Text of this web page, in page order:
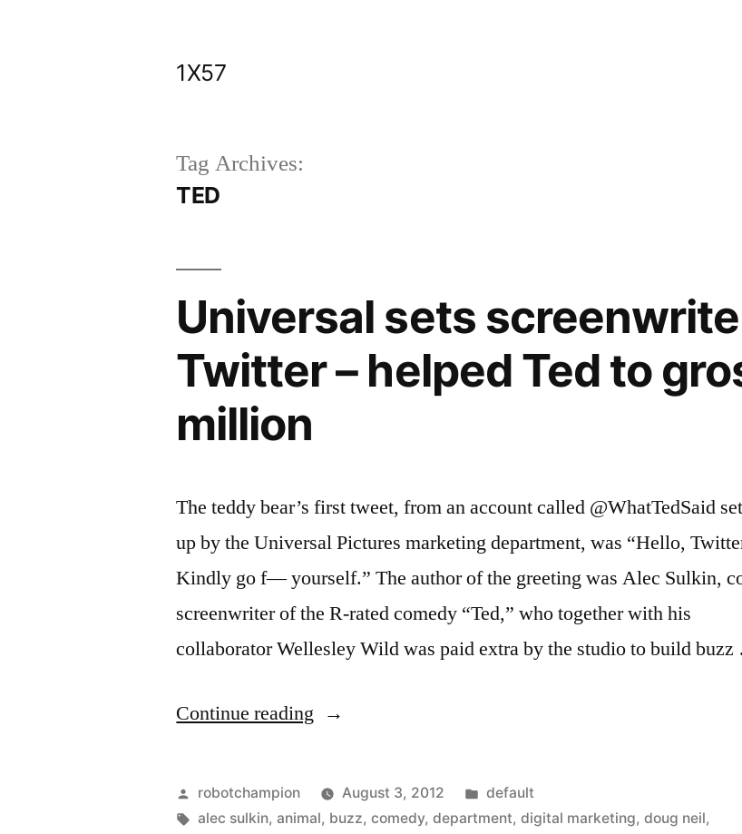
1X57
Tag Archives:
TED
Universal sets
Twitter – helped Ted to
million
The teddy bear’s first tweet, from an account called @WhatTedSaid set
up by the Universal Pictures marketing department, was “Hello,
Kindly go f— yourself.” The author of the greeting was Alec Sulkin,
screenwriter of the R-rated comedy “Ted,” who together with his
collaborator Wellesley Wild was paid extra by the studio to build
Continue reading “Universal
screenwriters
loose
Posted
by
robotchampion August 3, 2012
Posted
in
default
Tags:
alec sulkin,animal, buzz,comedy,department,digital marketing,doug neil,